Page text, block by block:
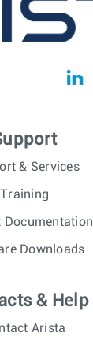
& Services
Training
Documentation
Downloads
& Help
Arista